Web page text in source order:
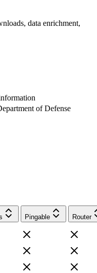
data enrichment,
of Defense
Pingable Router